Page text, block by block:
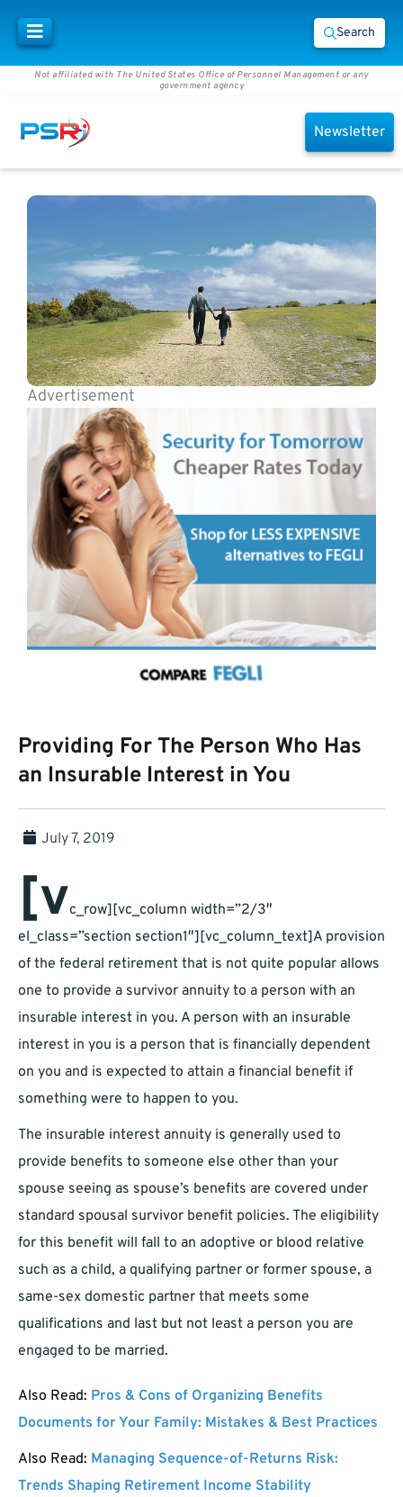
Search
Not affiliated with The United States Office of Personnel Management or any
government agency
Newsletter
Advertisement
Providing For The Person Who Has
an Insurable Interest in You
July 7, 2019
[vc_row][vc_column width=”2/3″
el_class=”section section1″][vc_column_text]A provision
of the federal retirement that is not quite popular allows
one to provide a survivor annuity to a person with an
insurable interest in you. A person with an insurable
interest in you is a person that is financially dependent
on you and is expected to attain a financial benefit if
something were to happen to you.
The insurable interest annuity is generally used to
provide benefits to someone else other than your
spouse seeing as spouse’s benefits are covered under
standard spousal survivor benefit policies. The eligibility
for this benefit will fall to an adoptive or blood relative
such as a child, a qualifying partner or former spouse, a
same-sex domestic partner that meets some
qualifications and last but not least a person you are
engaged to be married.
Also Read: Pros & Cons of Organizing Benefits
Documents for Your Family: Mistakes & Best Practices
Also Read: Managing Sequence-of-Returns Risk:
Trends Shaping Retirement Income Stability